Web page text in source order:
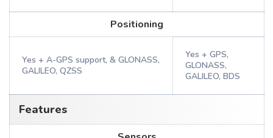
Positioning
Yes + A-GPS support, & GLONASS,
GALILEO, QZSS
Yes + GPS,
GLONASS,
GALILEO, BDS
Features